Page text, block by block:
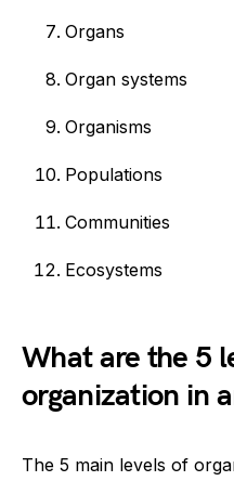
Organs
Organ systems
Organisms
Populations
Communities
Ecosystems
What are the 5
organization in
The 5 main levels of